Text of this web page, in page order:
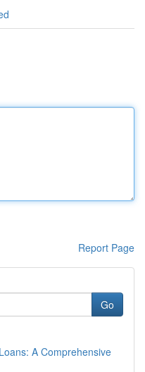
Report Page
Go
A Comprehensive